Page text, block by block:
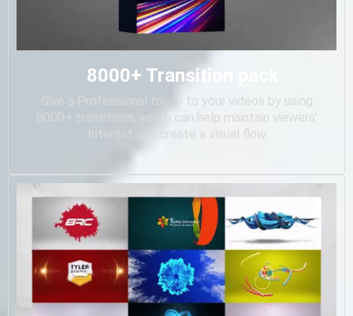
8000+ Transition pack
Give a Professional touch to your videos by using
8000+ transitions, which can help maintain viewers’
Interest and create a visual flow